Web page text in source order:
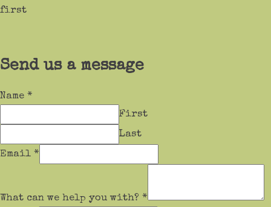
first
Send us a message
Name *
First
Last
Email *
What can we help you with? *